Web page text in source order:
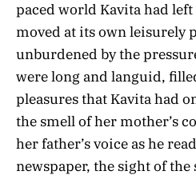
paced world Kavita had
moved at its own leisurely
unburdened by the
were long and languid,
pleasures that Kavita had
the smell of her mother’s
her father’s voice as he
newspaper, the sight of